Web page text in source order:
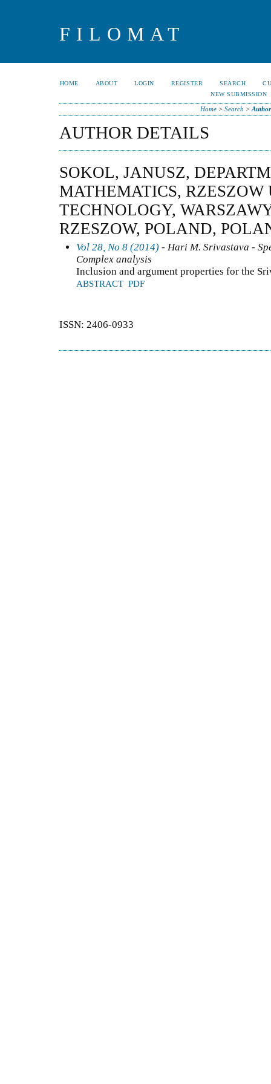
FILOMAT
HOME ABOUT LOGIN REGISTER SEARCH
NEW SUBMISSION
Home> Search >
AUTHOR DETAILS
SOKOL, JANUSZ,
MATHEMATICS,
TECHNOLOGY,
RZESZOW, POLAND,
Vol 28, No 8 (2014) - Hari M. Srivastava -
Complex analysis
Inclusion and argument properties for the
ABSTRACT PDF
ISSN: 2406-0933